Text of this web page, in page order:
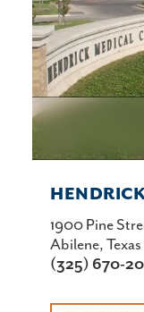
1900 Pine
Abilene,
(325) 670-